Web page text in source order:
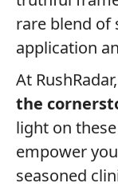
rare blend of
application
At
the
light on
empower
seasoned